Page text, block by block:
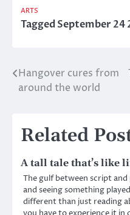
ARTS
TaggedSeptember 24
Post
Hangover cures from
around the world
Related
A tall tale that’s like
The gulf between script
and seeing something
different than just reading